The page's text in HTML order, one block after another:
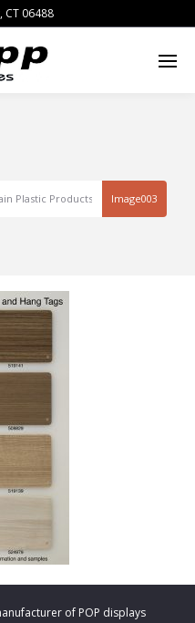
CT 06488
Plastic Products Image003
of POP displays